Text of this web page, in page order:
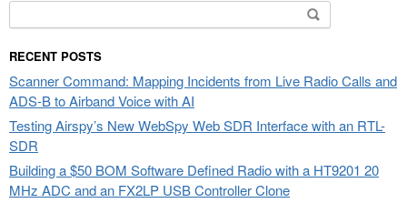
for:
RECENT POSTS
Scanner Command: Mapping Incidents from Live Radio Calls and
ADS-B to Airband Voice with AI
Testing Airspy’s New WebSpy Web SDR Interface with an RTL-
SDR
Building a $50 BOM Software Defined Radio with a HT9201 20
MHz ADC and an FX2LP USB Controller Clone